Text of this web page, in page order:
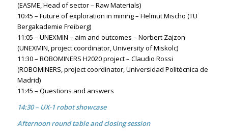
(EASME, Head of sector – Raw Materials)
10:45 – Future of exploration in mining – Helmut Mischo (TU
Bergakademie Freiberg)
11:05 – UNEXMIN – aim and outcomes – Norbert Zajzon
(UNEXMIN, project coordinator, University of Miskolc)
11:30 – ROBOMINERS H2020 project – Claudio Rossi
(ROBOMINERS, project coordinator, Universidad Politécnica de
Madrid)
11:45 – Questions and answers
14:30 – UX-1 robot showcase
Afternoon round table and closing session